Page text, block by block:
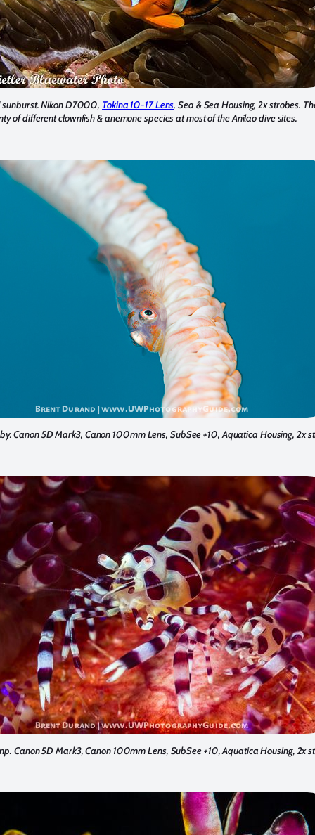
sunburst. Nikon D7000, Tokina 10-17 Lens, Sea & Sea Housing, 2x strobes.
of different clownfish & anemone species at most of the Anilao dive sites.
Canon 5D Mark3, Canon 100mm Lens, SubSee +10, Aquatica Housing, 2x
Canon 5D Mark3, Canon 100mm Lens, SubSee +10, Aquatica Housing, 2x